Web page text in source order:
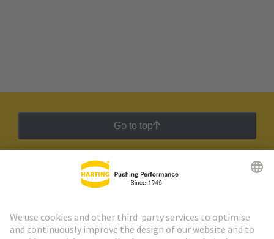
Go to top
HARTING Newsletter